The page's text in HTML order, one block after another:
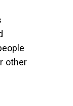
other